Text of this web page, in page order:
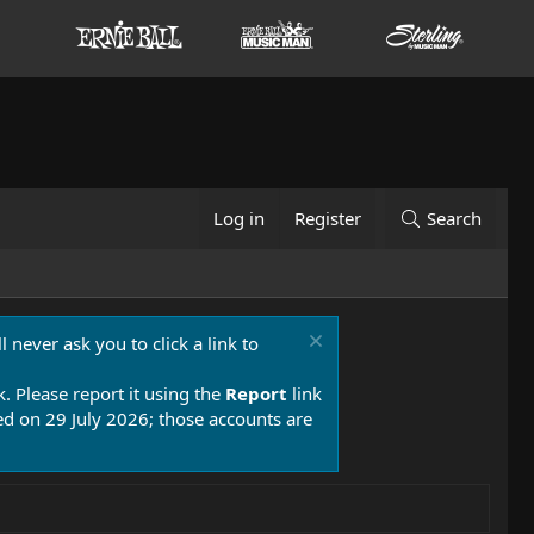
Log in Register Search
never ask you to click a link to
Please report it using the Report link
on 29 July 2026; those accounts are